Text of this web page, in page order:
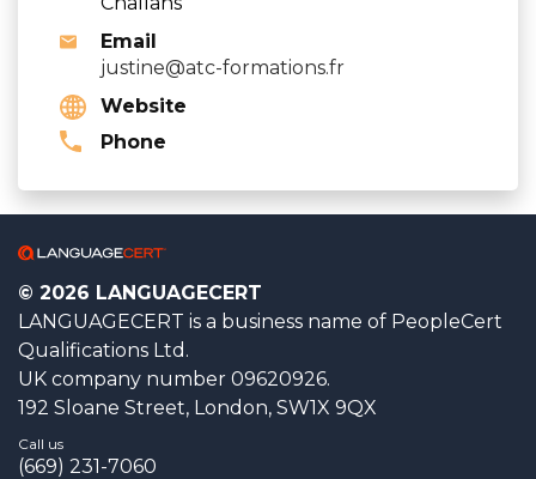
Email
justine@atc-formations.fr
Website
Phone
© 2026 LANGUAGECERT
LANGUAGECERT is a business name of PeopleCert
Qualifications Ltd.
UK company number 09620926.
192 Sloane Street, London, SW1X 9QX
Call us
(669) 231-7060